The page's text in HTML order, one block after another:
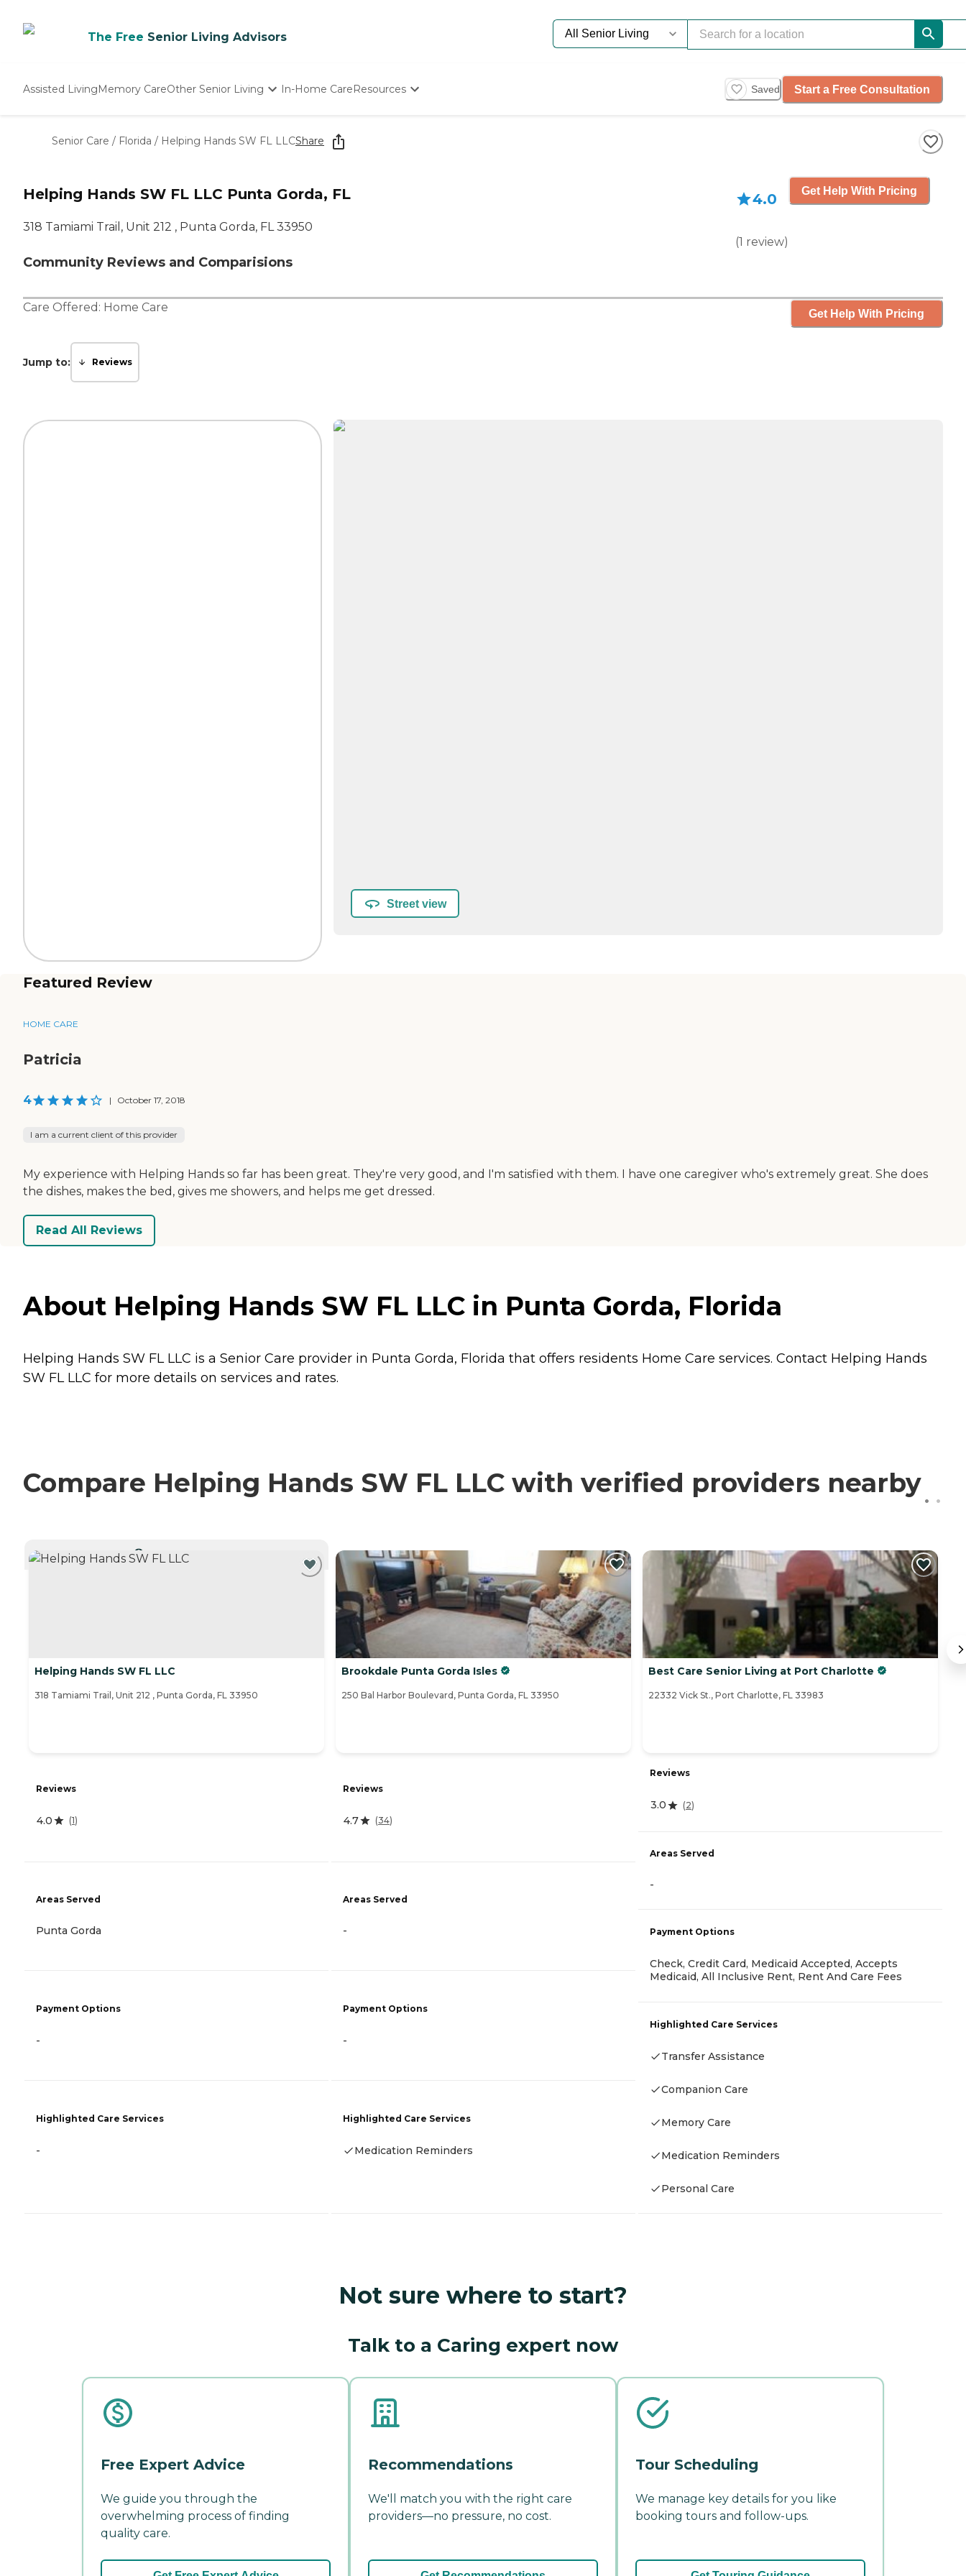
The Free Senior Living Advisors
Assisted LivingMemory CareOther Senior Living
Nursing Homes
In-Home CareResources Saved Start a Free Consultation
Senior Care / Florida / Helping Hands SW FL LLCShare
Helping Hands SW FL LLC Punta Gorda, FL
318 Tamiami Trail, Unit 212 , Punta Gorda, FL 33950
Community Reviews and Comparisions
4.0
(1 review)
Get Help With Pricing
Care Offered: Home Care Get Help With Pricing
Jump to: Reviews
Street view
Featured Review
HOME CARE
Patricia
4 | October 17, 2018
I am a current client of this provider
My experience with Helping Hands so far has been great. They're very good, and I'm satisfied with them. I have one caregiver who's extremely great. She does
the dishes, makes the bed, gives me showers, and helps me get dressed.
Read All Reviews
About Helping Hands SW FL LLC in Punta Gorda, Florida
Helping Hands SW FL LLC is a Senior Care provider in Punta Gorda, Florida that offers residents Home Care services. Contact Helping Hands
SW FL LLC for more details on services and rates.
Compare Helping Hands SW FL LLC with verified providers nearby
Helping Hands SW FL LLC
318 Tamiami Trail, Unit 212 , Punta Gorda, FL 33950
Reviews
4.0 (1)
Areas Served
Punta Gorda
Payment Options
-
Highlighted Care Services
-
Brookdale Punta Gorda Isles
250 Bal Harbor Boulevard, Punta Gorda, FL 33950
Reviews
4.7 (34)
Areas Served
-
Payment Options
-
Highlighted Care Services
Medication Reminders
Best Care Senior Living at Port Charlotte
22332 Vick St., Port Charlotte, FL 33983
Reviews
3.0 (2)
Areas Served
-
Payment Options
Check, Credit Card, Medicaid Accepted, Accepts
Medicaid, All Inclusive Rent, Rent And Care Fees
Highlighted Care Services
Transfer Assistance
Companion Care
Memory Care
Medication Reminders
Personal Care
Not sure where to start?
Talk to a Caring expert now
Free Expert Advice
We guide you through the
overwhelming process of finding
quality care.
Recommendations
We'll match you with the right care
providers—no pressure, no cost.
Tour Scheduling
We manage key details for you like
booking tours and follow-ups.